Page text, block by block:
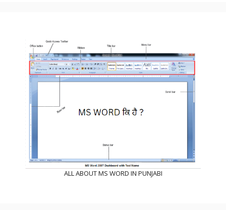
ALL ABOUT MS WORD IN PUNJABI